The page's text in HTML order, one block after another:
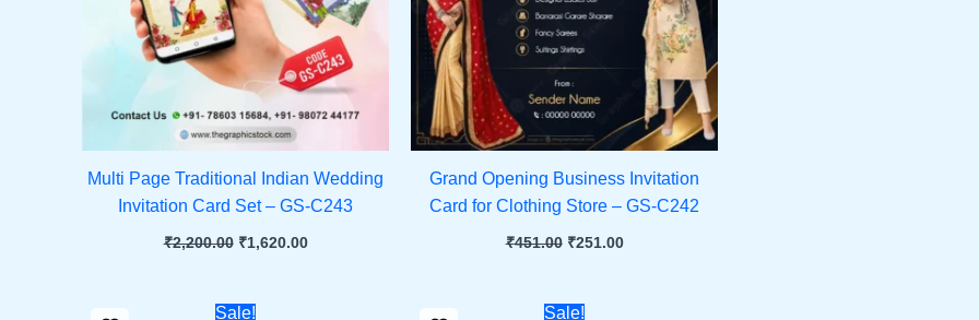
Multi Page Traditional Indian Wedding
Invitation Card Set – GS-C243
₹2,200.00 ₹1,620.00
Grand Opening Business Invitation
Card for Clothing Store – GS-C242
₹451.00 ₹251.00
Sale!Original
Sale!Original